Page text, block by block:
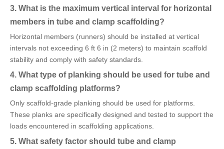
3. What is the maximum vertical interval for horizontal
members in tube and clamp scaffolding?
Horizontal members (runners) should be installed at vertical
intervals not exceeding 6 ft 6 in (2 meters) to maintain scaffold
stability and comply with safety standards.
4. What type of planking should be used for tube and
clamp scaffolding platforms?
Only scaffold-grade planking should be used for platforms.
These planks are specifically designed and tested to support the
loads encountered in scaffolding applications.
5. What safety factor should tube and clamp